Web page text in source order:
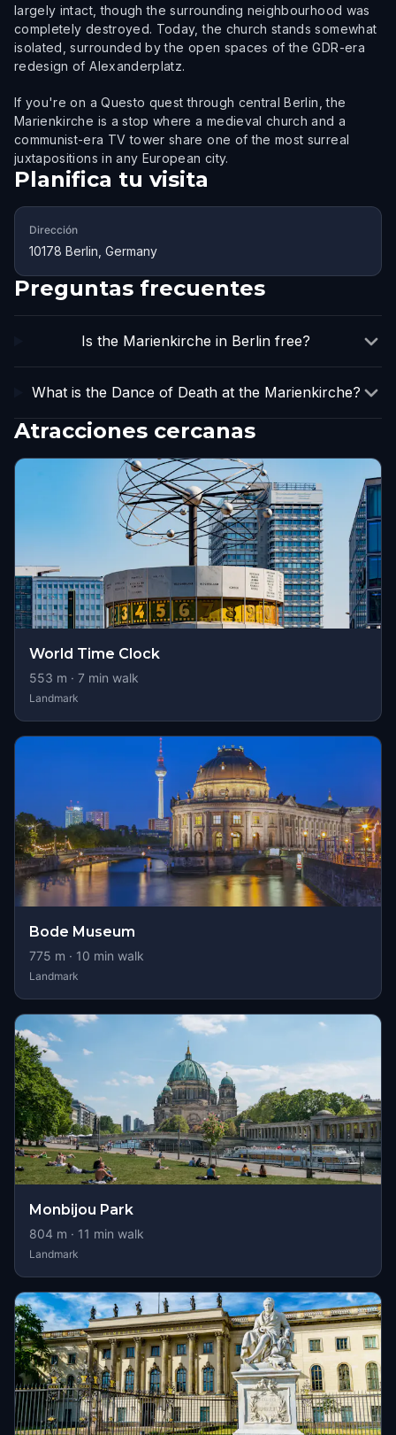
largely intact, though the surrounding neighbourhood was
completely destroyed. Today, the church stands somewhat
isolated, surrounded by the open spaces of the GDR-era
redesign of Alexanderplatz.
If you're on a Questo quest through central Berlin, the
Marienkirche is a stop where a medieval church and a
communist-era TV tower share one of the most surreal
juxtapositions in any European city.
Planifica tu visita
Dirección
10178 Berlin, Germany
Preguntas frecuentes
Is the Marienkirche in Berlin free?
What is the Dance of Death at the Marienkirche?
Atracciones cercanas
World Time Clock
553 m · 7 min walk
Landmark
Bode Museum
775 m · 10 min walk
Landmark
Monbijou Park
804 m · 11 min walk
Landmark